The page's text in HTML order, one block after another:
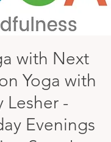
with Next
Yoga with
Lesher -
Evenings